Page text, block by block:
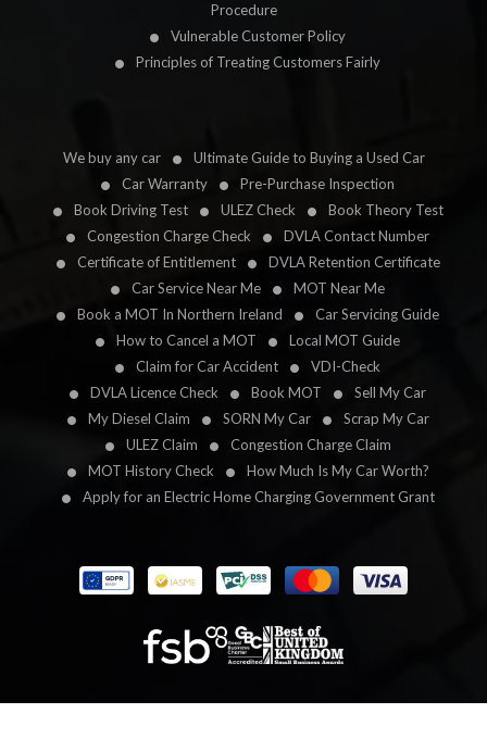
Procedure
Vulnerable Customer Policy
Principles of Treating Customers Fairly
We buy any car
Ultimate Guide to Buying a Used Car
Car Warranty
Pre-Purchase Inspection
Book Driving Test
ULEZ Check
Book Theory Test
Congestion Charge Check
DVLA Contact Number
Certificate of Entitlement
DVLA Retention Certificate
Car Service Near Me
MOT Near Me
Book a MOT In Northern Ireland
Car Servicing Guide
How to Cancel a MOT
Local MOT Guide
Claim for Car Accident
VDI-Check
DVLA Licence Check
Book MOT
Sell My Car
My Diesel Claim
SORN My Car
Scrap My Car
ULEZ Claim
Congestion Charge Claim
MOT History Check
How Much Is My Car Worth?
Apply for an Electric Home Charging Government Grant